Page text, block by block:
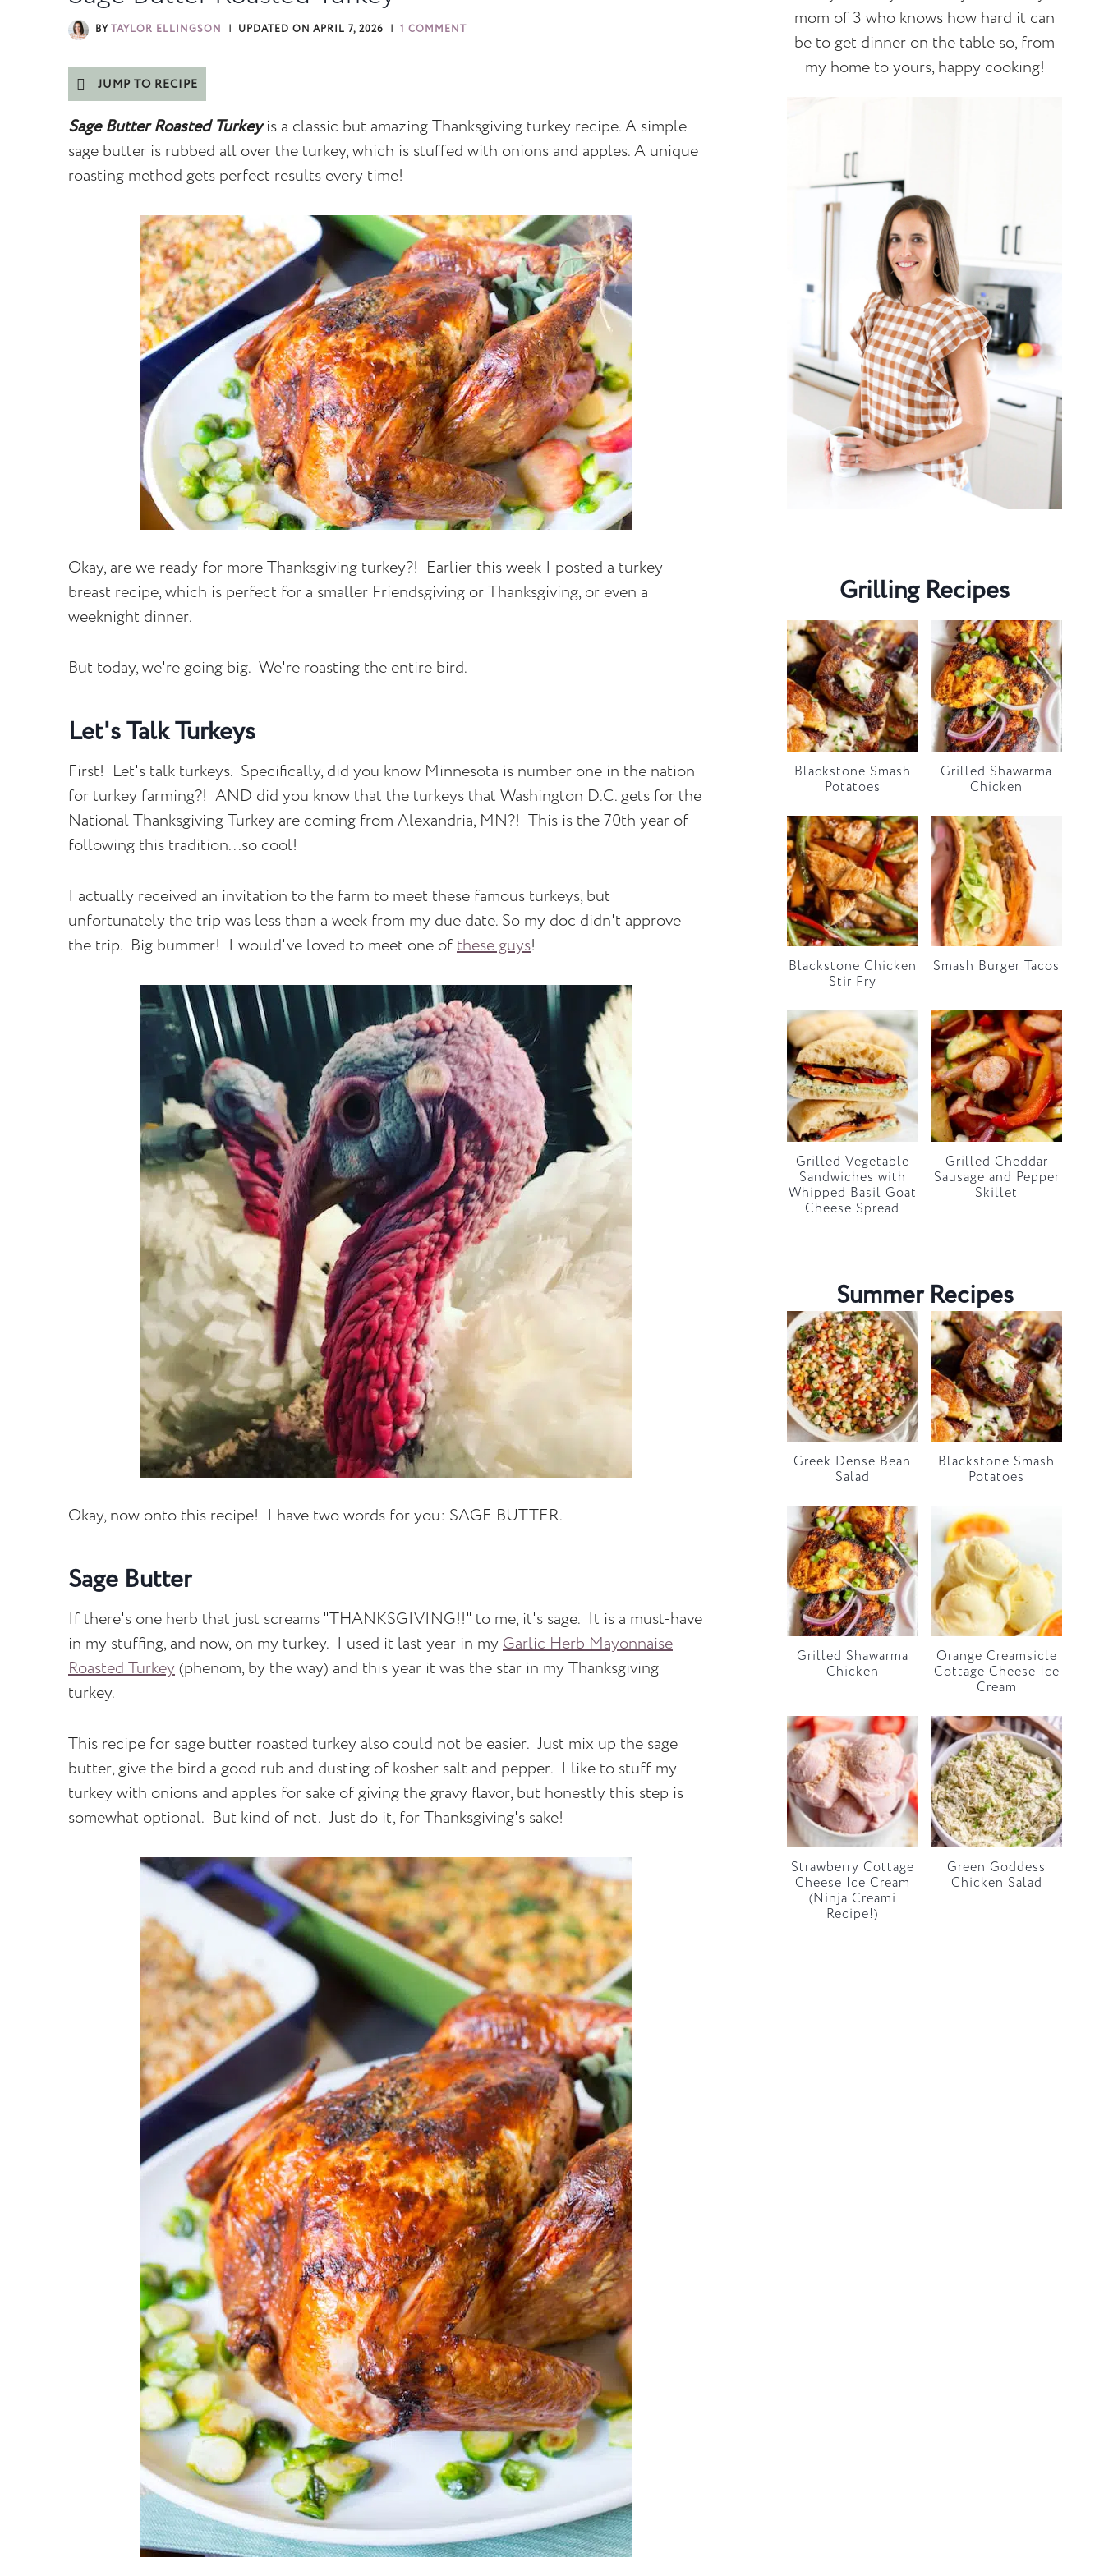
BYTAYLOR ELLINGSON UPDATED ON APRIL 7, 2026 1 COMMENT
JUMP TO RECIPE
Sage Butter Roasted Turkeyis a classic but amazing Thanksgiving turkey recipe. A simple
sage butter is rubbed all over the turkey, which is stuffed with onions and apples. A unique
roasting method gets perfect results every time!
Okay, are we ready for more Thanksgiving turkey?! Earlier this week I posted a turkey
breast recipe, which is perfect for a smaller Friendsgiving or Thanksgiving, or even a
weeknight dinner.
But today, we're going big. We're roasting the entire bird.
Let's Talk Turkeys
First! Let's talk turkeys. Specifically, did you know Minnesota is number one in the nation
for turkey farming?! AND did you know that the turkeys that Washington D.C. gets for the
National Thanksgiving Turkey are coming from Alexandria, MN?! This is the 70th year of
following this tradition...so cool!
I actually received an invitation to the farm to meet these famous turkeys, but
unfortunately the trip was less than a week from my due date. So my doc didn't approve
the trip. Big bummer! I would've loved to meet one ofthese guys!
Okay, now onto this recipe! I have two words for you: SAGE BUTTER.
Sage Butter
If there's one herb that just screams "THANKSGIVING!!" to me, it's sage. It is a must-have
in my stuffing, and now, on my turkey. I used it last year in myGarlic Herb Mayonnaise
Roasted Turkey(phenom, by the way) and this year it was the star in my Thanksgiving
turkey.
This recipe for sage butter roasted turkey also could not be easier. Just mix up the sage
butter, give the bird a good rub and dusting of kosher salt and pepper. I like to stuff my
turkey with onions and apples for sake of giving the gravy flavor, but honestly this step is
somewhat optional. But kind of not. Just do it, for Thanksgiving's sake!
mom of 3 who knows how hard it can
be to get dinner on the table so, from
my home to yours, happy cooking!
Grilling Recipes
Blackstone Smash
Potatoes
Grilled Shawarma
Chicken
Blackstone Chicken
Stir Fry
Smash Burger Tacos
Grilled Vegetable
Sandwiches with
Whipped Basil Goat
Cheese Spread
Grilled Cheddar
Sausage and Pepper
Skillet
Summer Recipes
Greek Dense Bean
Salad
Blackstone Smash
Potatoes
Grilled Shawarma
Chicken
Orange Creamsicle
Cottage Cheese Ice
Cream
Strawberry Cottage
Cheese Ice Cream
(Ninja Creami
Recipe!)
Green Goddess
Chicken Salad